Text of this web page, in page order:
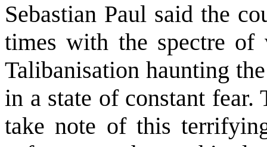
Sebastian Paul said the
times with the spectre of
Talibanisation haunting
in a state of constant fear.
take note of this